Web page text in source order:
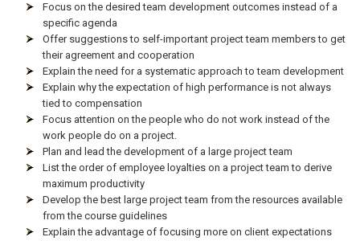
Focus on the desired team development outcomes instead of a
specific agenda
Offer suggestions to self-important project team members to get
their agreement and cooperation
Explain the need for a systematic approach to team development
Explain why the expectation of high performance is not always
tied to compensation
Focus attention on the people who do not work instead of the
work people do on a project.
Plan and lead the development of a large project team
List the order of employee loyalties on a project team to derive
maximum productivity
Develop the best large project team from the resources available
from the course guidelines
Explain the advantage of focusing more on client expectations